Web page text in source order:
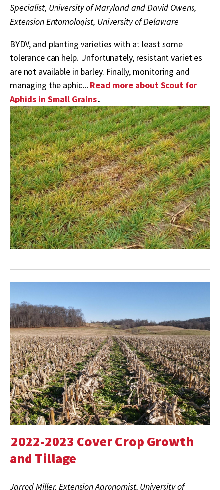
Specialist, University of Maryland and David Owens,
Extension Entomologist, University of Delaware
BYDV, and planting varieties with at least some
tolerance can help. Unfortunately, resistant varieties
are not available in barley. Finally, monitoring and
managing the aphid...Read more about Scout for
Aphids in Small Grains.
2022-2023 Cover Crop Growth
and Tillage
Jarrod Miller, Extension Agronomist, University of